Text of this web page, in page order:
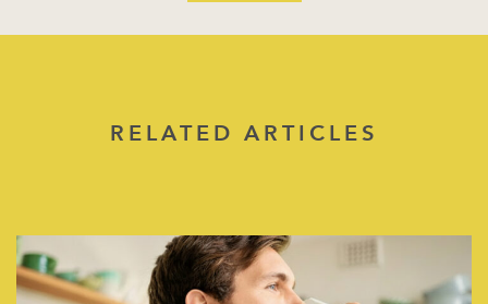
RELATED ARTICLES